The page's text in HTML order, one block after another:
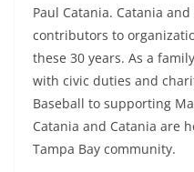
Paul Catania. Catania
contributors to
these 30 years. As a
with civic duties and
Baseball to supporting
Catania and Catania are
Tampa Bay community.